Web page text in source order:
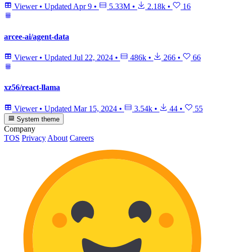
Viewer • UpdatedApr 9 • 5.33M • 2.18k • 16
arcee-ai/agent-data
Viewer • Updated Jul 22, 2024 • 486k • 266 • 66
xz56/react-llama
Viewer • Updated Mar 15, 2024 • 3.54k • 44 • 55
System theme
Company
TOS Privacy About Careers